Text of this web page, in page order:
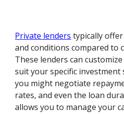
Private lenders typically
and conditions compared to
These lenders can
suit your specific investment
you might negotiate
rates, and even the loan
allows you to manage your